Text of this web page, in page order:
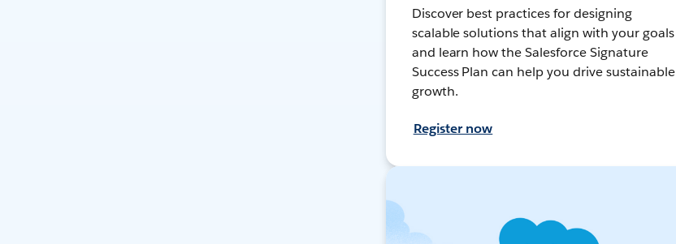
Discover best practices for designing
scalable solutions that align with your goals
and learn how the Salesforce Signature
Success Plan can help you drive sustainable
growth.
Register now